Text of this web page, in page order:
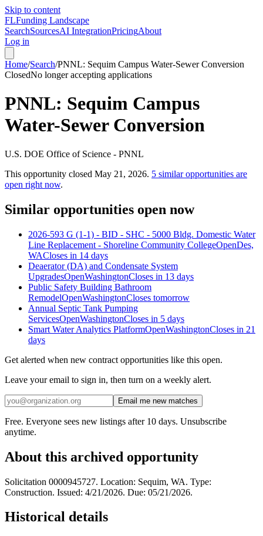
Skip to content
FLFunding Landscape
SearchSourcesAI IntegrationPricingAbout
Log in
Home/Search/PNNL: Sequim Campus Water-Sewer Conversion
ClosedNo longer accepting applications
PNNL: Sequim Campus
Water-Sewer Conversion
U.S. DOE Office of Science - PNNL
This opportunity closed May 21, 2026. 5 similar opportunities are
open right now.
Similar opportunities open now
2026-593 G (1-1) - BID - SHC - 5000 Bldg. Domestic Water
Line Replacement - Shoreline Community CollegeOpenDes,
WACloses in 14 days
Deaerator (DA) and Condensate System
UpgradesOpenWashingtonCloses in 13 days
Public Safety Building Bathroom
RemodelOpenWashingtonCloses tomorrow
Annual Septic Tank Pumping
ServicesOpenWashingtonCloses in 5 days
Smart Water Analytics PlatformOpenWashingtonCloses in 21
days
Get alerted when new contract opportunities like this open.
Leave your email to sign in, then turn on a weekly alert.
Email me new matches
Free. Everyone sees new listings after 10 days. Unsubscribe
anytime.
About this archived opportunity
Solicitation 0000945727. Location: Sequim, WA. Type:
Construction. Issued: 4/21/2026. Due: 05/21/2026.
Historical details